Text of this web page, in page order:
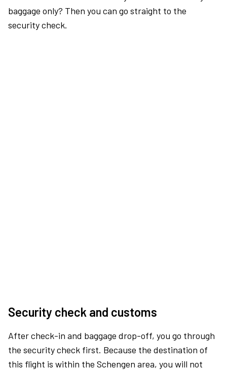
baggage only? Then you can go straight to the
security check.
Security check and customs
After check-in and baggage drop-off, you go through
the security check first. Because the destination of
this flight is within the Schengen area, you will not